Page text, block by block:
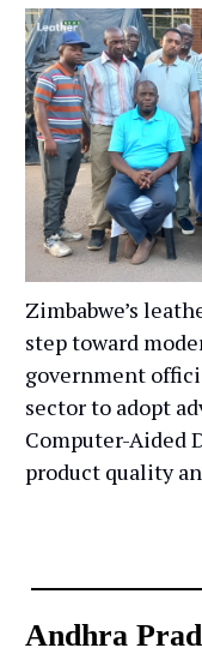
Zimbabwe’s
step toward
government
sector to adopt
Computer-Aided
product quality
Andhra